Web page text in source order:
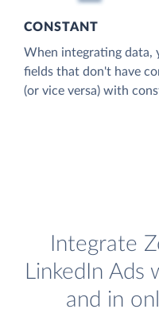
CONSTANT
When integrating data,
fields that don't have
(or vice versa) with
Integrate
LinkedIn
and in